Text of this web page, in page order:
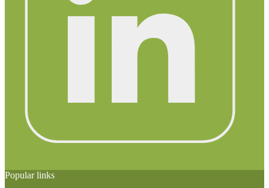
Popular links